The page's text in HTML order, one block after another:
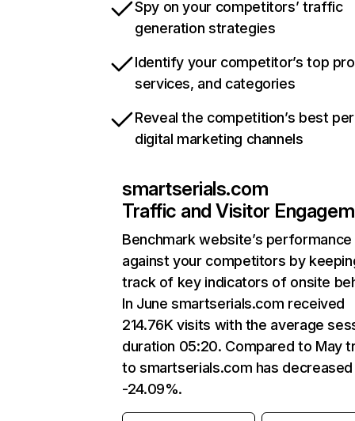
Spy on your competitors’ traffic
generation strategies
Identify your competitor’s top
services, and categories
Reveal the competition’s best
digital marketing channels
smartserials.com
Traffic and Visitor
Benchmark website’s performance
against your competitors by
track of key indicators of onsite
In June smartserials.com received
214.76K visits with the average
duration 05:20. Compared to May
to smartserials.com has
-24.09%.